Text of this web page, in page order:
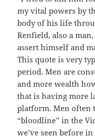
my vital powers by
body of his life
Renfield, also a
assert himself and
This quote is very
period. Men are
and more wealth
that is having more
platform. Men often
“bloodline” in the
we’ve seen before